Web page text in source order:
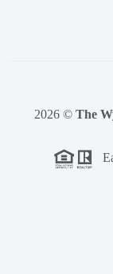
2026 © The